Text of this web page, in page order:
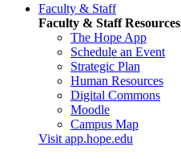
Faculty & Staff
Faculty & Staff Resources
The Hope App
Schedule an Event
Strategic Plan
Human Resources
Digital Commons
Moodle
Campus Map
Visit app.hope.edu